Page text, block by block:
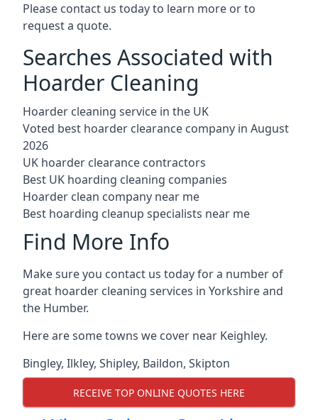
Please contact us today to learn more or to
request a quote.
Searches Associated with
Hoarder Cleaning
Hoarder cleaning service in the UK
Voted best hoarder clearance company in August
2026
UK hoarder clearance contractors
Best UK hoarding cleaning companies
Hoarder clean company near me
Best hoarding cleanup specialists near me
Find More Info
Make sure you contact us today for a number of
great hoarder cleaning services in Yorkshire and
the Humber.
Here are some towns we cover near Keighley.
Bingley, Ilkley, Shipley, Baildon, Skipton
RECEIVE TOP ONLINE QUOTES HERE